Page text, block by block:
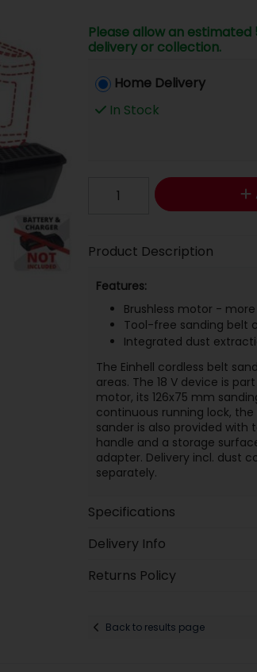
Please allow an
delivery or collection.
Home Delivery
In Stock
Product Description
Features:
Brushless motor -
Tool-free sanding belt
Integrated dust
The Einhell cordless belt
areas. The 18 V device is
motor, its 126x75 mm
continuous running lock,
sander is also provided
handle and a storage
adapter. Delivery incl. dust
separately.
Specifications
Delivery Info
Returns Policy
Back to results page